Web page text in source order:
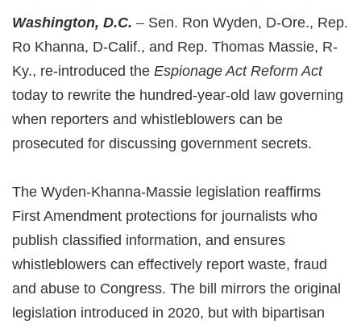
Washington, D.C.
Sen. Ron Wyden, D-Ore., Rep.
Ro Khanna, D-Calif., and Rep. Thomas Massie, R-
Ky., re-introduced the Espionage Act Reform Act
today to rewrite the hundred-year-old law governing
when reporters and whistleblowers can be
prosecuted for discussing government secrets.
The Wyden-Khanna-Massie legislation reaffirms
First Amendment protections for journalists who
publish classified information, and ensures
whistleblowers can effectively report waste, fraud
and abuse to Congress. The bill mirrors the original
legislation introduced in 2020, but with bipartisan